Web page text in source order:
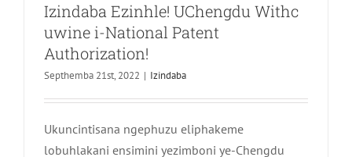
Izindaba Ezinhle! UChengdu Withc
uwine i-National Patent
Authorization!
Septhemba 21st, 2022 | Izindaba
Ukuncintisana ngephuzu eliphakeme
lobuhlakani ensimini yezimboni ye-Chengdu
Isimemezelo Esisemthethweni 丨